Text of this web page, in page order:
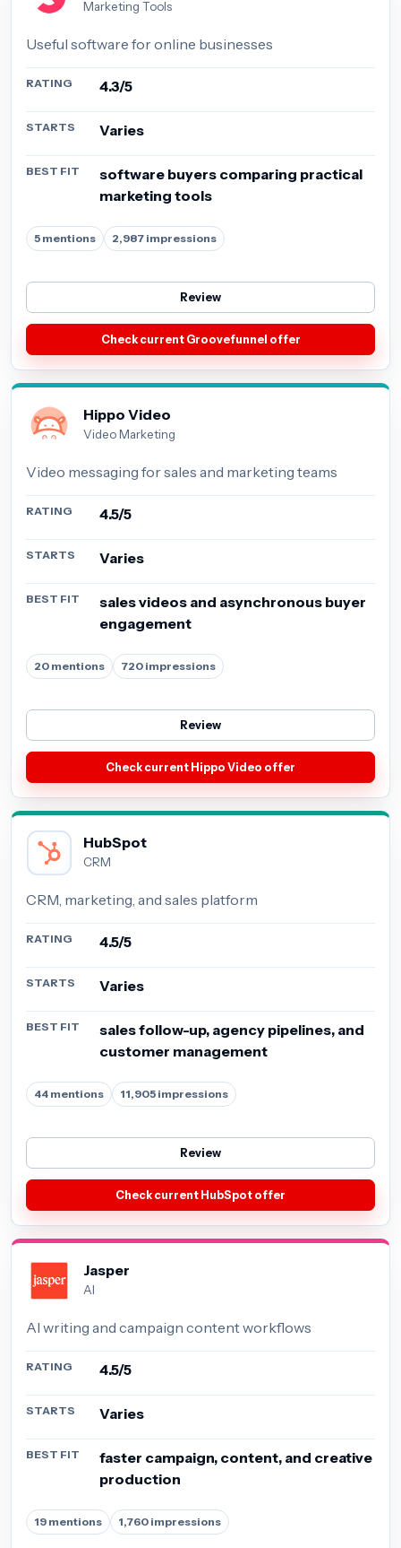
Marketing Tools
Useful software for online businesses
RATING 4.3/5
STARTS Varies
BEST FIT
software buyers comparing practical
marketing tools
5 mentions 2,987 impressions
Review
Check current Groovefunnel offer
Hippo Video
Video Marketing
Video messaging for sales and marketing teams
RATING 4.5/5
STARTS Varies
BEST FIT
sales videos and asynchronous buyer
engagement
20 mentions 720 impressions
Review
Check current Hippo Video offer
HubSpot
CRM
CRM, marketing, and sales platform
RATING 4.5/5
STARTS Varies
BEST FIT
sales follow-up, agency pipelines, and
customer management
44 mentions 11,905 impressions
Review
Check current HubSpot offer
Jasper
AI
AI writing and campaign content workflows
RATING 4.5/5
STARTS Varies
BEST FIT
faster campaign, content, and creative
production
19 mentions 1,760 impressions